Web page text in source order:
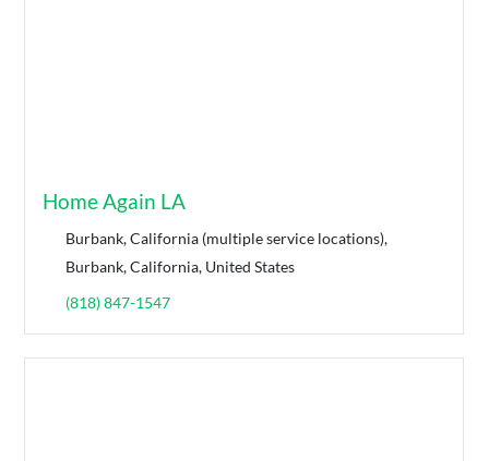
Home Again LA
Burbank, California (multiple service locations),
Burbank, California, United States
(818) 847-1547